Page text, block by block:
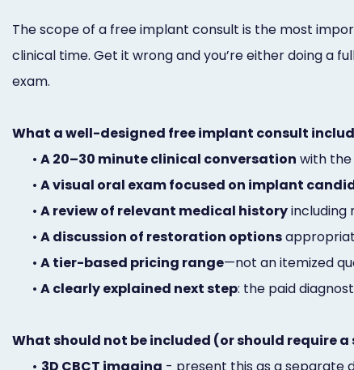
The scope of a free implant consult is the most
clinical time. Get it wrong and you’re either doing a
exam.
What a well-designed free implant consult
• A 20–30 minute clinical conversation with
• A visual oral exam focused on implant
• A review of relevant medical historyincluding
• A discussion of restoration options
• A tier-based pricing range—not an itemized
• A clearly explained next step: the paid
What should not be included (or should require